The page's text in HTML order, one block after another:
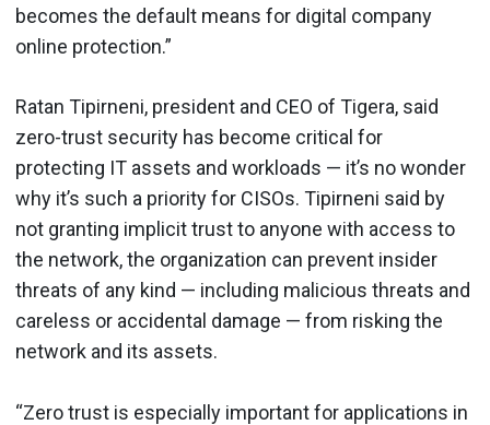
becomes the default means for digital company
online protection.”
Ratan Tipirneni, president and CEO of Tigera, said
zero-trust security has become critical for
protecting IT assets and workloads — it’s no wonder
why it’s such a priority for CISOs. Tipirneni said by
not granting implicit trust to anyone with access to
the network, the organization can prevent insider
threats of any kind — including malicious threats and
careless or accidental damage — from risking the
network and its assets.
“Zero trust is especially important for applications in